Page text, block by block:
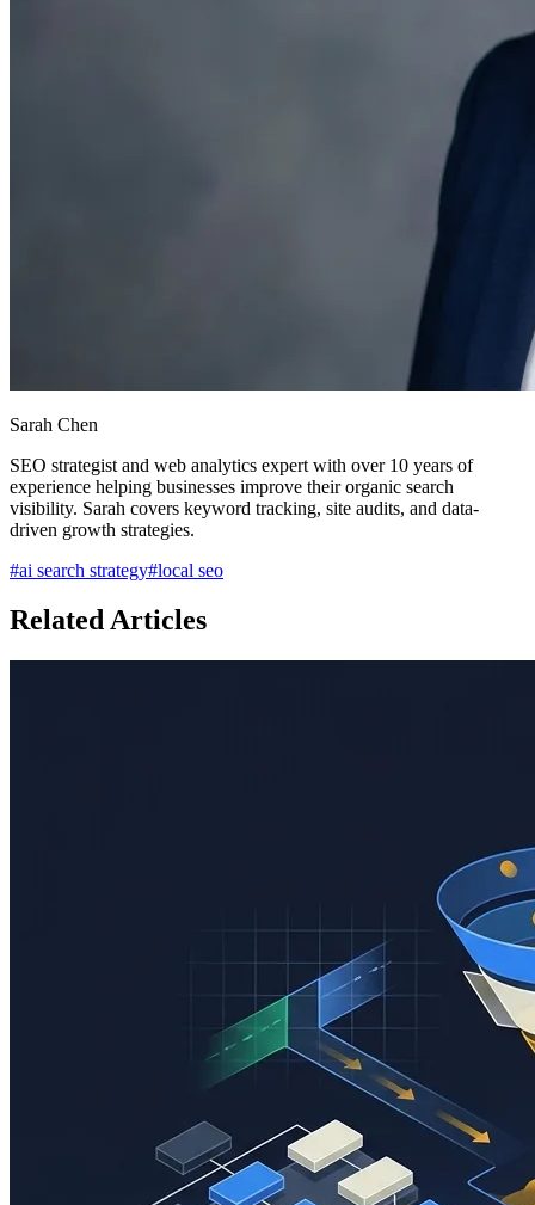
Sarah Chen
SEO strategist and web analytics expert with over 10 years of
experience helping businesses improve their organic search
visibility. Sarah covers keyword tracking, site audits, and data-
driven growth strategies.
#ai search strategy#local seo
Related Articles